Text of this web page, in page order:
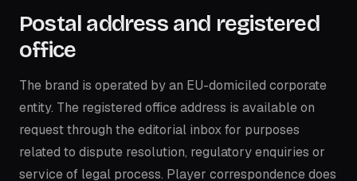
Postal address and registered
office
The brand is operated by an EU-domiciled corporate
entity. The registered office address is available on
request through the editorial inbox for purposes
related to dispute resolution, regulatory enquiries or
service of legal process. Player correspondence does